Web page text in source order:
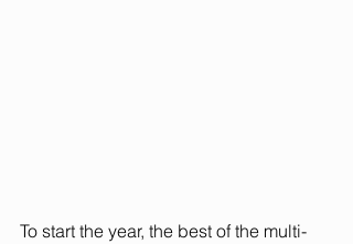
To start the year, the best of the multi-